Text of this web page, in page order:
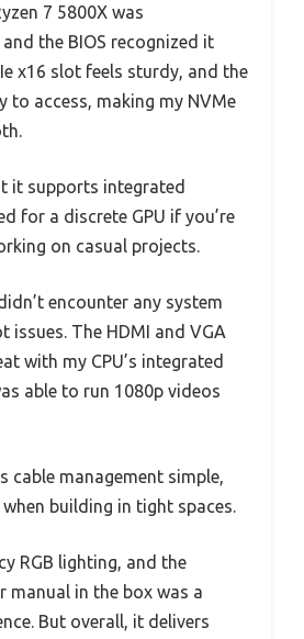
7 5800X was
the BIOS recognized it
x16 slot feels sturdy, and the
to access, making my NVMe
it supports integrated
for a discrete GPU if you’re
on casual projects.
encounter any system
issues. The HDMI and VGA
with my CPU’s integrated
able to run 1080p videos
cable management simple,
building in tight spaces.
RGB lighting, and the
manual in the box was a
But overall, it delivers